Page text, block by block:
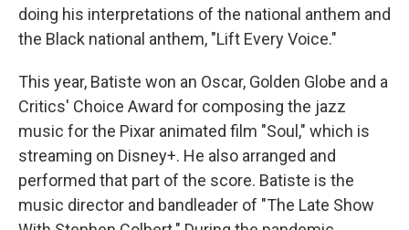
doing his interpretations of the national anthem and
the Black national anthem, "Lift Every Voice."
This year, Batiste won an Oscar, Golden Globe and a
Critics' Choice Award for composing the jazz
music for the Pixar animated film "Soul," which is
streaming on Disney+. He also arranged and
performed that part of the score. Batiste is the
music director and bandleader of "The Late Show